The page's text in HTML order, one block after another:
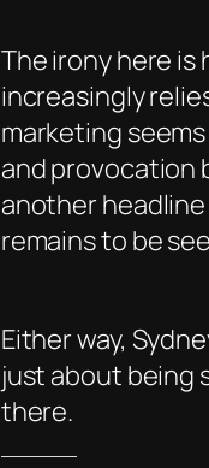
The irony here is
increasingly
marketing
and provocation
another
remains to be
Either way,
just about being
there.